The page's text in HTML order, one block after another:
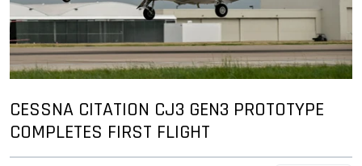
CESSNA CITATION CJ3 GEN3 PROTOTYPE
COMPLETES FIRST FLIGHT